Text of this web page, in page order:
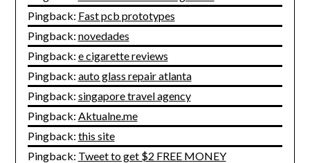
Pingback: Fast pcb prototypes
Pingback: novedades
Pingback: e cigarette reviews
Pingback: auto glass repair atlanta
Pingback: singapore travel agency
Pingback: Aktualne.me
Pingback: this site
Pingback: Tweet to get $2 FREE MONEY